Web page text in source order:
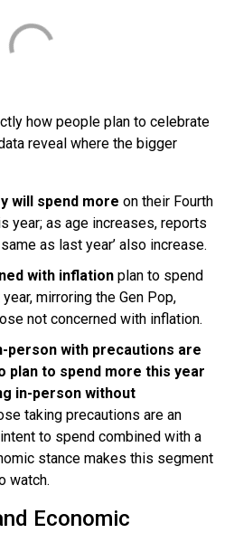
how people plan to celebrate
reveal where the bigger
will spend more on their Fourth
year; as age increases, reports
as last year’ also increase.
with inflation plan to spend
mirroring the Gen Pop,
not concerned with inflation.
person with precautions are
plan to spend more this year
in-person without
taking precautions are an
to spend combined with a
stance makes this segment
watch.
Economic